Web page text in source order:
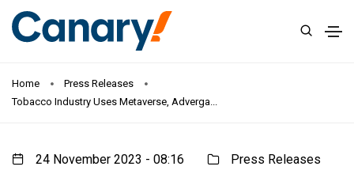
Home
Press Releases
Tobacco Industry Uses Metaverse, Adverga...
24 November 2023 - 08:16 Press Releases